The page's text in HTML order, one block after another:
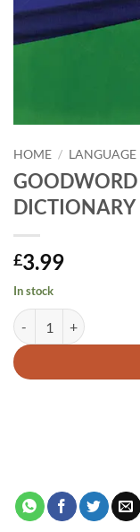
HOME / LANGUAGE
GOODWORD
DICTIONARY
£3.99
In stock
GOODWORD
Alternative: